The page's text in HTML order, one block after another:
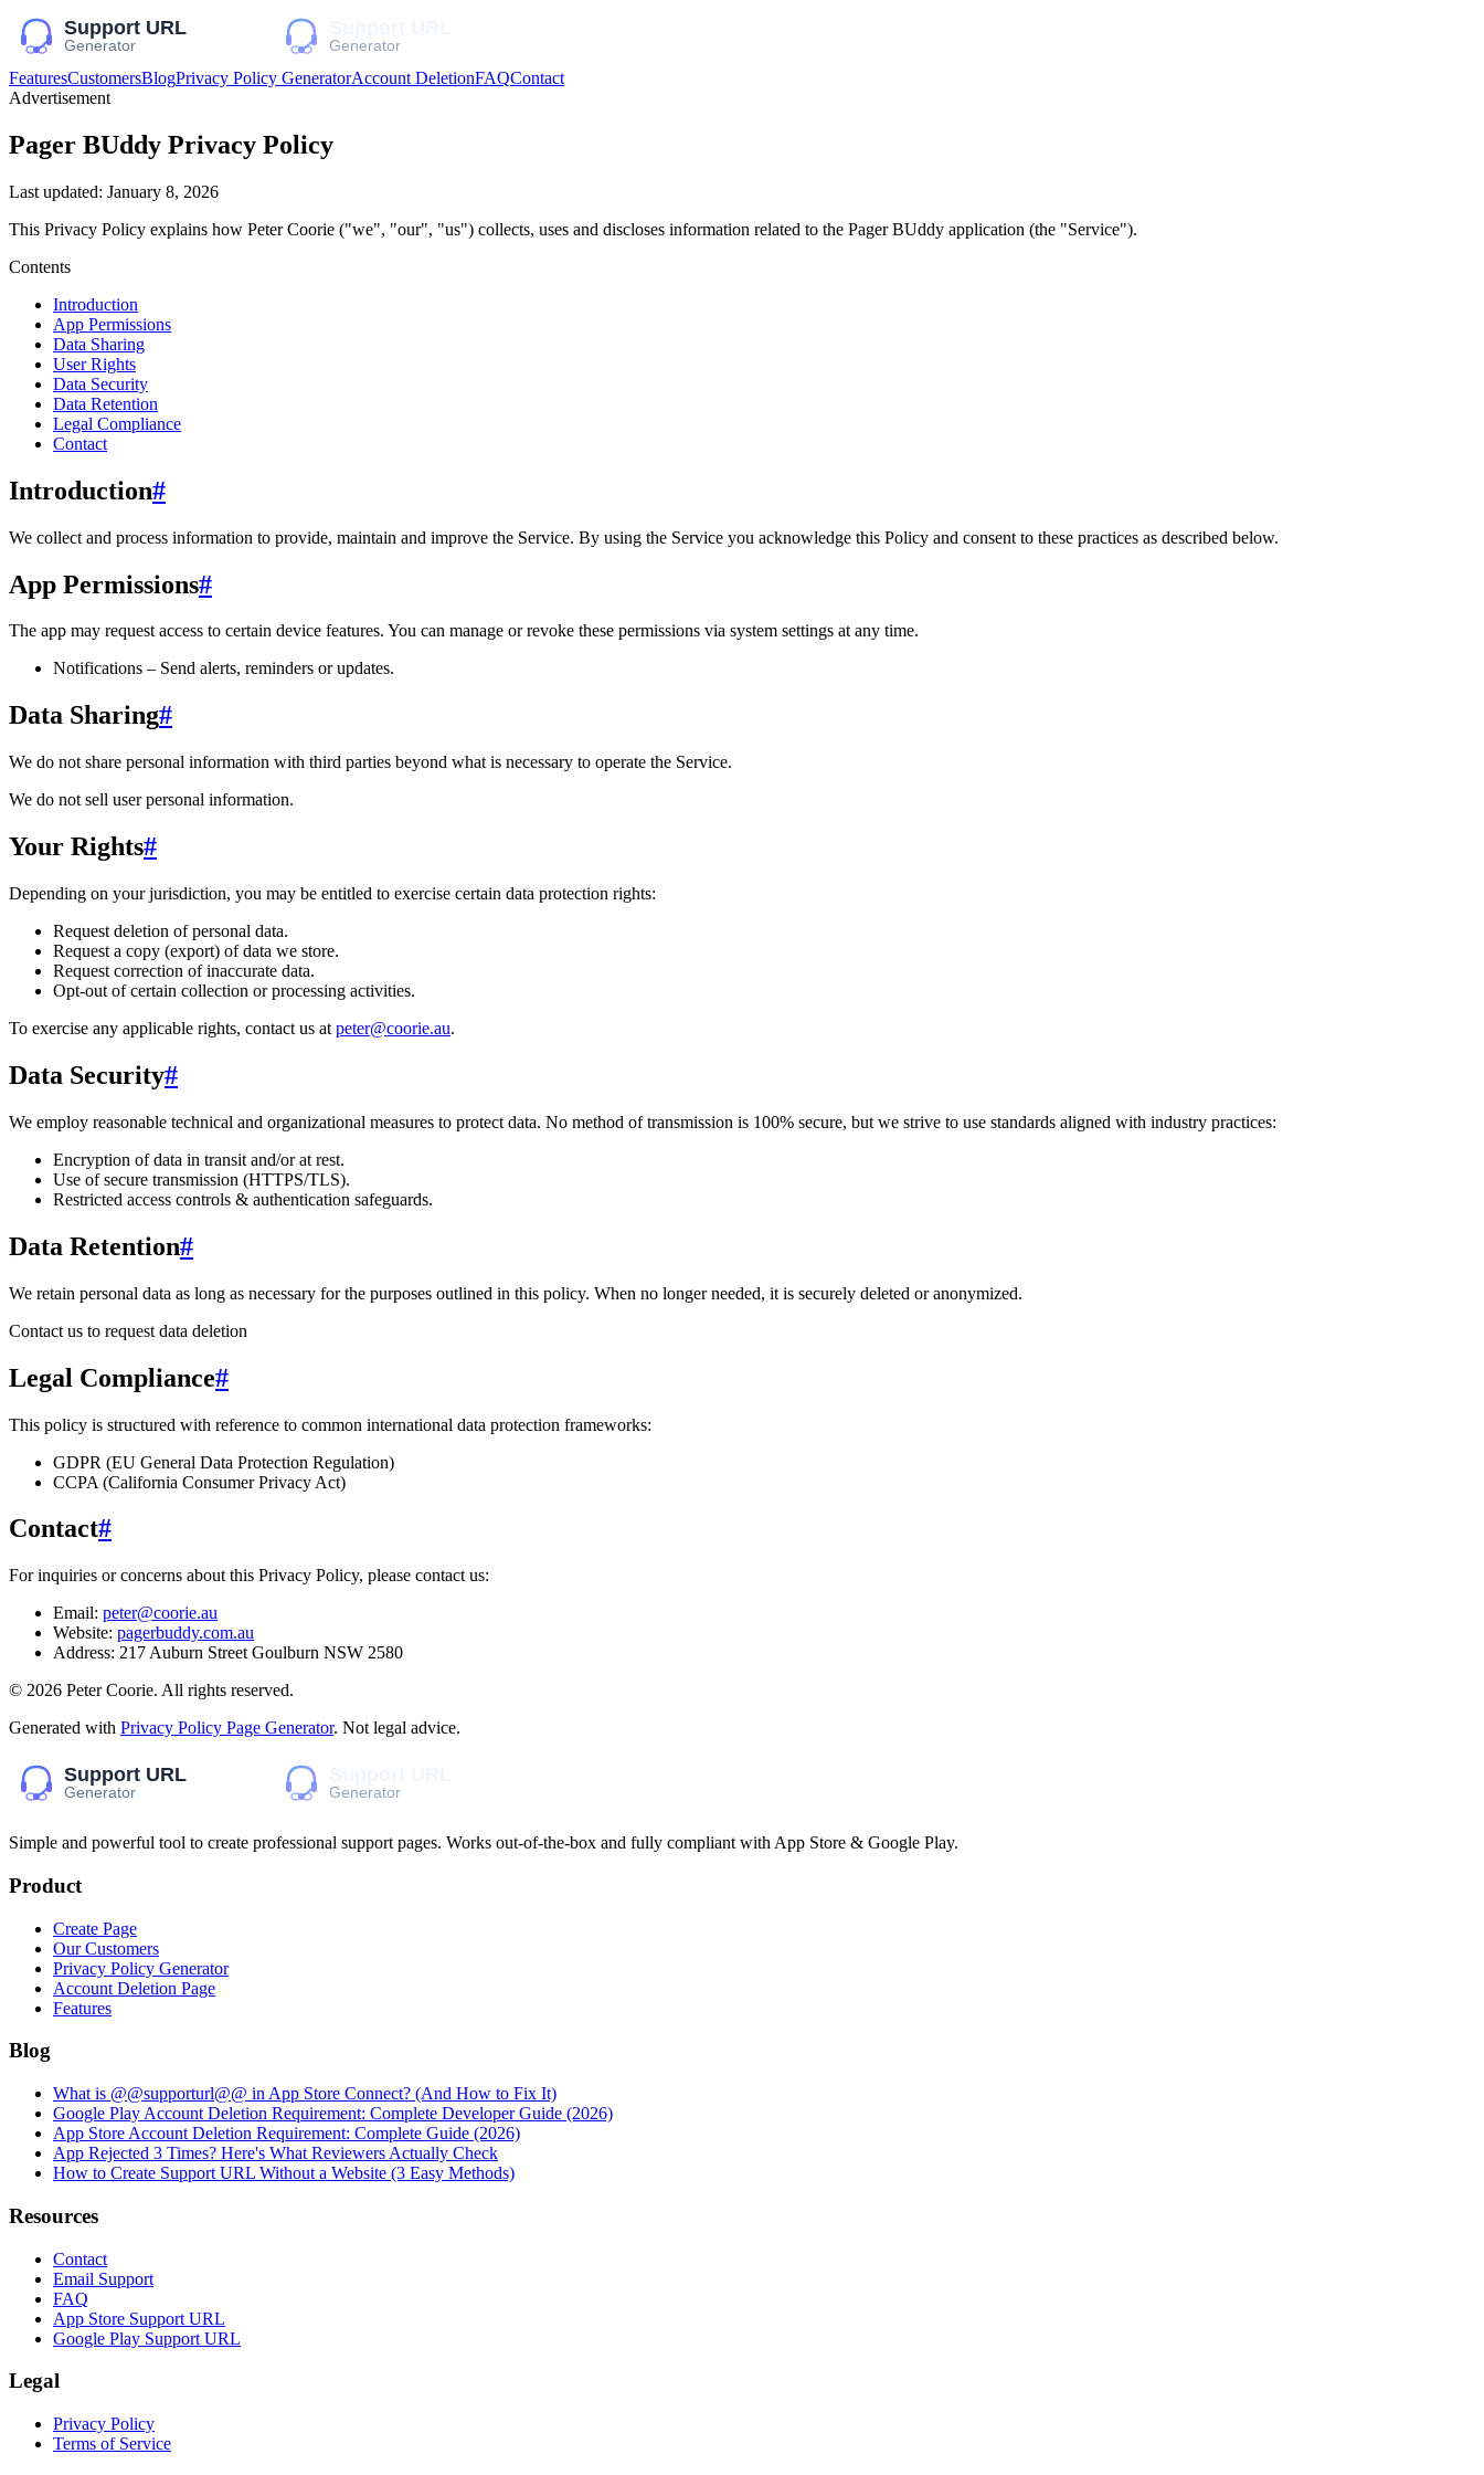
FeaturesCustomersBlogPrivacy Policy GeneratorAccount DeletionFAQContact
Advertisement
Pager BUddy Privacy Policy
Last updated: January 8, 2026
This Privacy Policy explains how Peter Coorie ("we", "our", "us") collects, uses and discloses information related to the Pager BUddy application (the "Service").
Contents
Introduction
App Permissions
Data Sharing
User Rights
Data Security
Data Retention
Legal Compliance
Contact
Introduction#
We collect and process information to provide, maintain and improve the Service. By using the Service you acknowledge this Policy and consent to these practices as described below.
App Permissions#
The app may request access to certain device features. You can manage or revoke these permissions via system settings at any time.
Notifications – Send alerts, reminders or updates.
Data Sharing#
We do not share personal information with third parties beyond what is necessary to operate the Service.
We do not sell user personal information.
Your Rights#
Depending on your jurisdiction, you may be entitled to exercise certain data protection rights:
Request deletion of personal data.
Request a copy (export) of data we store.
Request correction of inaccurate data.
Opt-out of certain collection or processing activities.
To exercise any applicable rights, contact us at peter@coorie.au.
Data Security#
We employ reasonable technical and organizational measures to protect data. No method of transmission is 100% secure, but we strive to use standards aligned with industry practices:
Encryption of data in transit and/or at rest.
Use of secure transmission (HTTPS/TLS).
Restricted access controls & authentication safeguards.
Data Retention#
We retain personal data as long as necessary for the purposes outlined in this policy. When no longer needed, it is securely deleted or anonymized.
Contact us to request data deletion
Legal Compliance#
This policy is structured with reference to common international data protection frameworks:
GDPR (EU General Data Protection Regulation)
CCPA (California Consumer Privacy Act)
Contact#
For inquiries or concerns about this Privacy Policy, please contact us:
Email: peter@coorie.au
Website: pagerbuddy.com.au
Address: 217 Auburn Street Goulburn NSW 2580
© 2026 Peter Coorie. All rights reserved.
Generated with Privacy Policy Page Generator. Not legal advice.
Simple and powerful tool to create professional support pages. Works out-of-the-box and fully compliant with App Store & Google Play.
Product
Create Page
Our Customers
Privacy Policy Generator
Account Deletion Page
Features
Blog
What is @@supporturl@@ in App Store Connect? (And How to Fix It)
Google Play Account Deletion Requirement: Complete Developer Guide (2026)
App Store Account Deletion Requirement: Complete Guide (2026)
App Rejected 3 Times? Here's What Reviewers Actually Check
How to Create Support URL Without a Website (3 Easy Methods)
Resources
Contact
Email Support
FAQ
App Store Support URL
Google Play Support URL
Legal
Privacy Policy
Terms of Service